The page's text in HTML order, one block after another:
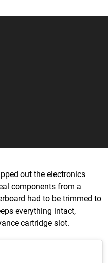
out the electronics
components from a
had to be trimmed to
everything intact,
cartridge slot.